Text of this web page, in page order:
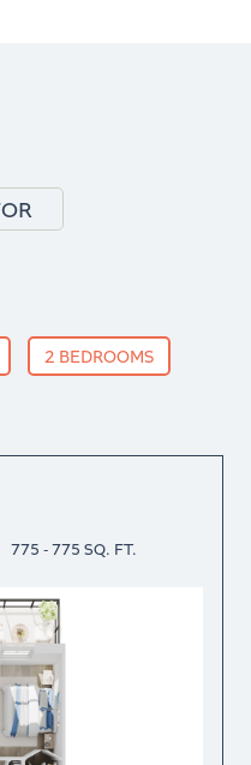
2 BEDROOMS
775 - 775 SQ. FT.